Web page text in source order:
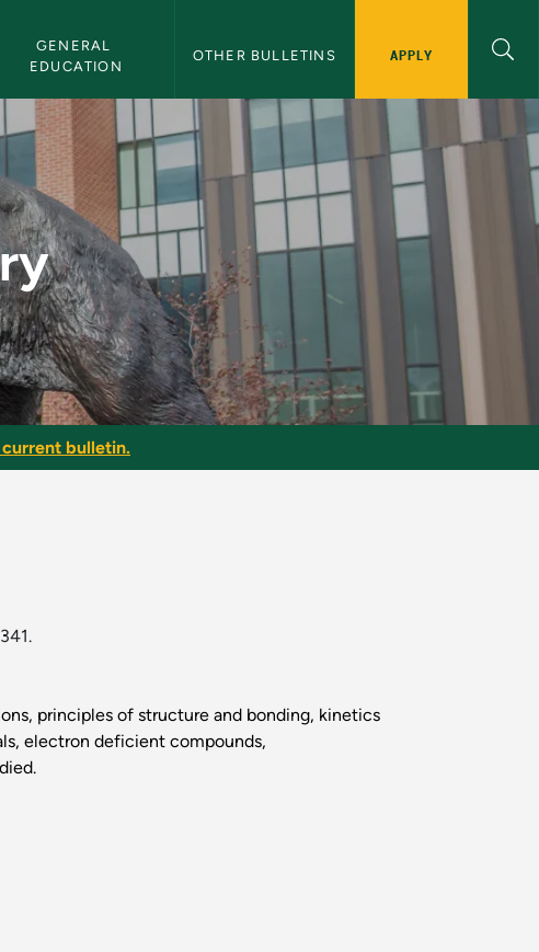
GENERAL
EDUCATION
OTHER BULLETINS APPLY
bulletin.
principles of structure and bonding, kinetics
electron deficient compounds,